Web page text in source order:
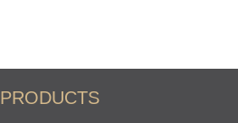
PRODUCTS